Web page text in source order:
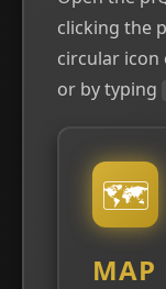
clicking the
circular icon
or by typing
🗺
MAP